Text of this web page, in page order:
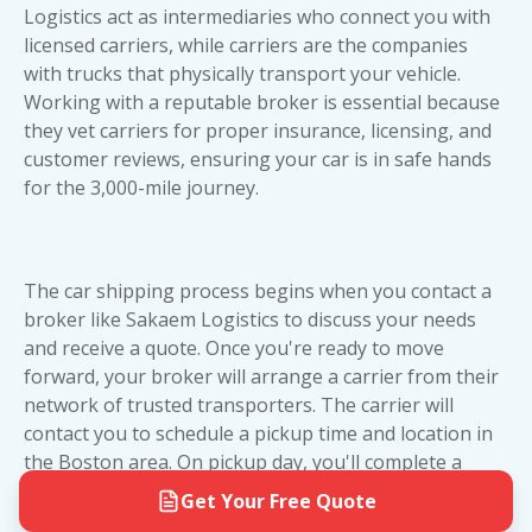
protection justifies the higher cost. Both methods
are reliable—it's really about your vehicle's value
and your peace of mind.
to-door service eliminates the hassle of dropping
off or picking up your vehicle at a terminal. For
more details on planning your shipment, check
out our Cross Country Vehicle Transport Guide.
Whether you choose open transport or enclosed
car shipping, we'll work with you to ensure a
smooth pickup and delivery experience.
Logistics act as intermediaries who connect you with
licensed carriers, while carriers are the companies
with trucks that physically transport your vehicle.
Working with a reputable broker is essential because
they vet carriers for proper insurance, licensing, and
customer reviews, ensuring your car is in safe hands
for the 3,000-mile journey.
The car shipping process begins when you contact a
broker like Sakaem Logistics to discuss your needs
and receive a quote. Once you're ready to move
forward, your broker will arrange a carrier from their
network of trusted transporters. The carrier will
contact you to schedule a pickup time and location in
the Boston area. On pickup day, you'll complete a
vehicle inspection with the driver, documenting any
existing damage. Your car will then be loaded onto the
Get Your Free Quote